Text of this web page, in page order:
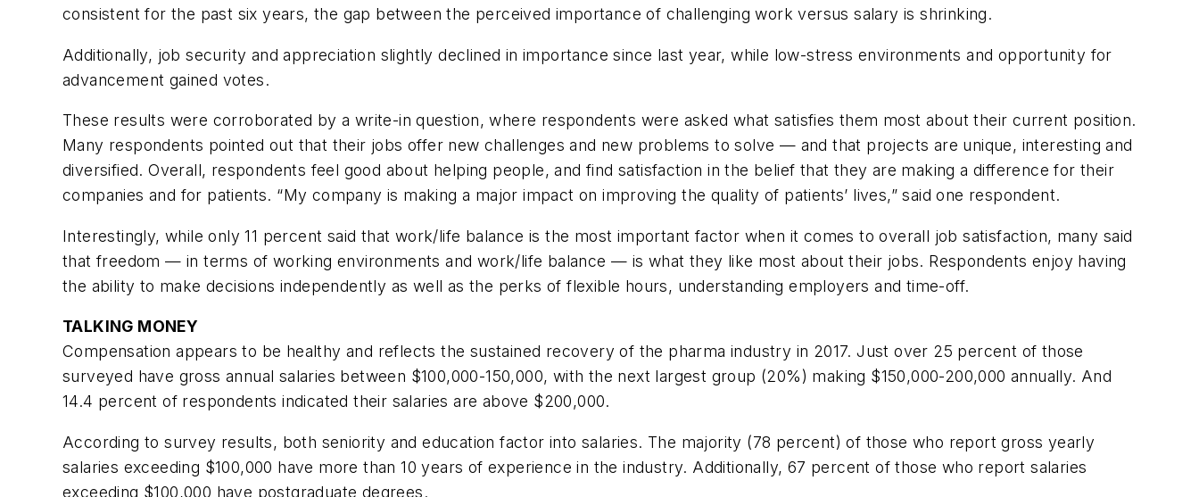
consistent for the past six years, the gap between the perceived importance of challenging work versus salary is shrinking.
Additionally, job security and appreciation slightly declined in importance since last year, while low-stress environments and opportunity for
advancement gained votes.
These results were corroborated by a write-in question, where respondents were asked what satisfies them most about their current position.
Many respondents pointed out that their jobs offer new challenges and new problems to solve — and that projects are unique, interesting and
diversified. Overall, respondents feel good about helping people, and find satisfaction in the belief that they are making a difference for their
companies and for patients. “My company is making a major impact on improving the quality of patients’ lives,” said one respondent.
Interestingly, while only 11 percent said that work/life balance is the most important factor when it comes to overall job satisfaction, many said
that freedom — in terms of working environments and work/life balance — is what they like most about their jobs. Respondents enjoy having
the ability to make decisions independently as well as the perks of flexible hours, understanding employers and time-off.
TALKING MONEY
Compensation appears to be healthy and reflects the sustained recovery of the pharma industry in 2017. Just over 25 percent of those
surveyed have gross annual salaries between $100,000-150,000, with the next largest group (20%) making $150,000-200,000 annually. And
14.4 percent of respondents indicated their salaries are above $200,000.
According to survey results, both seniority and education factor into salaries. The majority (78 percent) of those who report gross yearly
salaries exceeding $100,000 have more than 10 years of experience in the industry. Additionally, 67 percent of those who report salaries
exceeding $100,000 have postgraduate degrees.